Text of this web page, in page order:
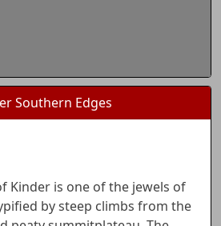
Southern Edges
Kinder is one of the jewels of
by steep climbs from the